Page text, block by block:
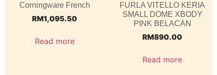
Corningware French
RM1,095.50
Read more
FURLA VITELLO KERIA
SMALL DOME XBODY
PINK BELACAN
RM890.00
Read more